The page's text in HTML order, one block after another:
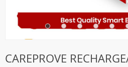
CAREPROVE